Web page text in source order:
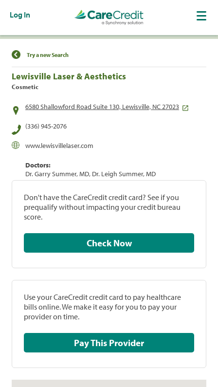
Log In
Find a Location
Try a new Search
Lewisville Laser & Aesthetics
Cosmetic
6580 Shallowford Road Suite 130, Lewisville, NC 27023
(336) 945-2076
www.lewisvillelaser.com
Doctors:
Dr. Garry Summer, MD, Dr. Leigh Summer, MD
Don't have the CareCredit credit card? See if you
prequalify without impacting your credit bureau
score.
Check Now
Use your CareCredit credit card to pay healthcare
bills online. We make it easy for you to pay your
provider on time.
Pay This Provider